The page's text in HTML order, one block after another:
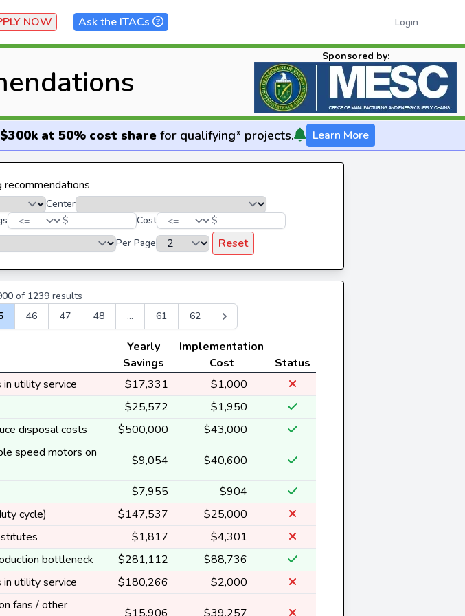
NOW Ask the ITACs Login
Sponsored by:
$300k at 50% cost sharefor qualifying* projects. Learn More
recommendations
Center
$ Cost
$
Per Page Reset
of 1239 results
46 47 48 ... 61 62
Yearly
Savings
Implementation
Cost
Status
in utility service $17,331
$1,000
$25,572
$1,950
disposal costs $500,000 $43,000
speed motors on
$9,054 $40,600
$7,955
$904
cycle) $147,537
$25,000
$1,817
$4,301
bottleneck $281,112
$88,736
in utility service $180,266 $2,000
fans / other